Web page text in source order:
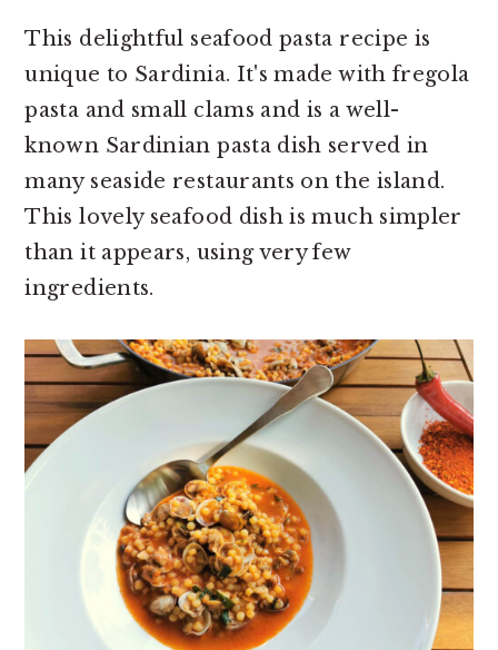
This delightful seafood pasta recipe is
unique to Sardinia. It's made with fregola
pasta and small clams and is a well-
known Sardinian pasta dish served in
many seaside restaurants on the island.
This lovely seafood dish is much simpler
than it appears, using very few
ingredients.